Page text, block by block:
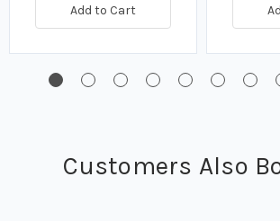
Add to Cart
Customers Also